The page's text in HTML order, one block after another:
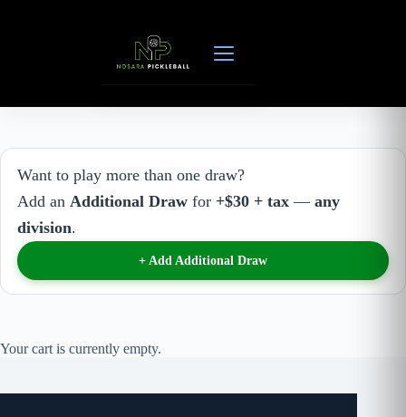
Want to play more than one draw?
Add an Additional Draw for +$30 + tax — any
division.
+ Add Additional Draw
Your cart is currently empty.